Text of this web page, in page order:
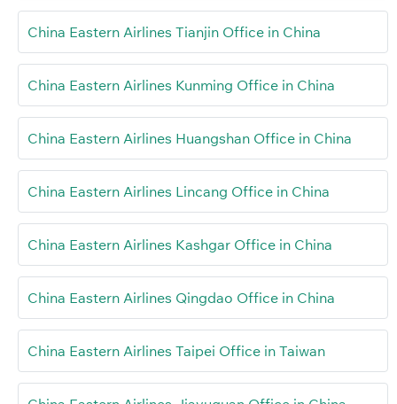
China Eastern Airlines Tianjin Office in China
China Eastern Airlines Kunming Office in China
China Eastern Airlines Huangshan Office in China
China Eastern Airlines Lincang Office in China
China Eastern Airlines Kashgar Office in China
China Eastern Airlines Qingdao Office in China
China Eastern Airlines Taipei Office in Taiwan